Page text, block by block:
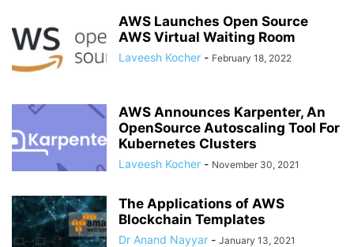
AWS Launches Open Source
AWS Virtual Waiting Room
Laveesh Kocher - February 18, 2022
AWS Announces Karpenter, An
OpenSource Autoscaling Tool For
Kubernetes Clusters
Laveesh Kocher - November 30, 2021
The Applications of AWS
Blockchain Templates
Dr Anand Nayyar - January 13, 2021